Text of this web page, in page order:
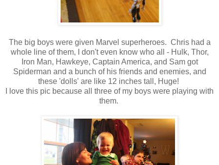
The big boys were given Marvel superheroes. Chris had a
whole line of them, I don't even know who all - Hulk, Thor,
Iron Man, Hawkeye, Captain America, and Sam got
Spiderman and a bunch of his friends and enemies, and
these 'dolls' are like 12 inches tall, Huge!
I love this pic because all three of my boys were playing with
them.